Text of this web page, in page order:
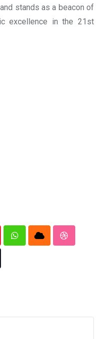
stands as a beacon of
excellence in the 21st
WhatsappCloud